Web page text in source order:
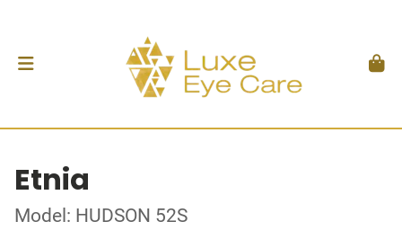
Etnia
Model: HUDSON 52S